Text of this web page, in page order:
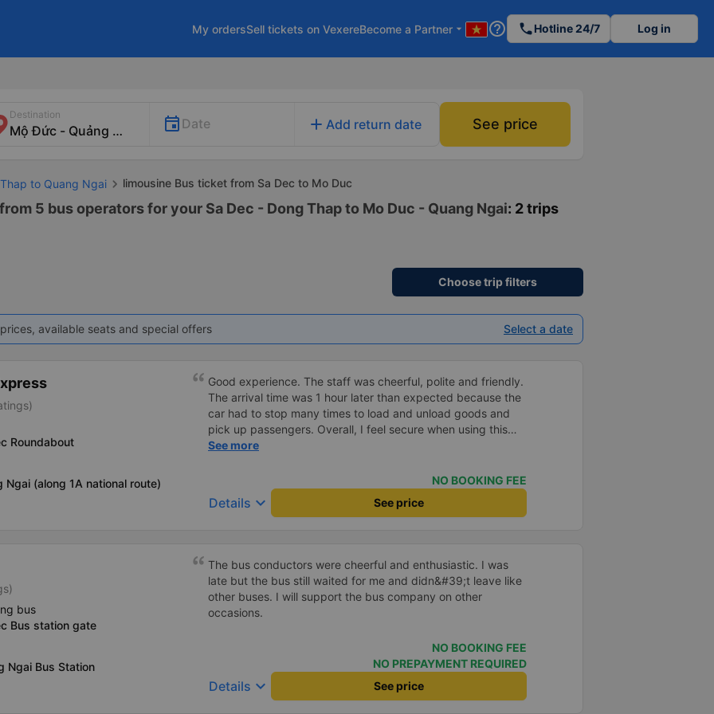
My ordersSell tickets on VexereBecome a Partner arrow_drop_down help_outline phoneHotline 24/7 Log in
Destination
Date add Add return date See price
to Quang Ngai limousine Bus ticket from Sa Dec to Mo Duc
5 bus operators for your Sa Dec - Dong Thap to Mo Duc - Quang Ngai: 2 trips
Choose trip filters
available seats and special offers Select a date
Roundabout
Ngai (along 1A national route)
Good experience. The staff was cheerful, polite and friendly.
The arrival time was 1 hour later than expected because the
car had to stop many times to load and unload goods and
pick up passengers. Overall, I feel secure when using this
bus company&#39;s service, and will support and
See more
NO BOOKING FEE
Details keyboard_arrow_down See price
bus
Bus station gate
Ngai Bus Station
The bus conductors were cheerful and enthusiastic. I was
late but the bus still waited for me and didn&#39;t leave like
other buses. I will support the bus company on other
occasions.
NO BOOKING FEE
NO PREPAYMENT REQUIRED
Details keyboard_arrow_down See price